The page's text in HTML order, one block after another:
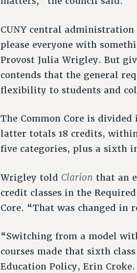
CUNY central
please everyone with
Provost Julia Wrigley. But
contends that the general
flexibility to students and
The Common Core is
latter totals 18 credits,
five categories, plus a sixth
Wrigley told Clarion that an
credit classes in the
Core. “That was changed in
“Switching from a model
courses made that sixth
Education Policy, Erin Croke.